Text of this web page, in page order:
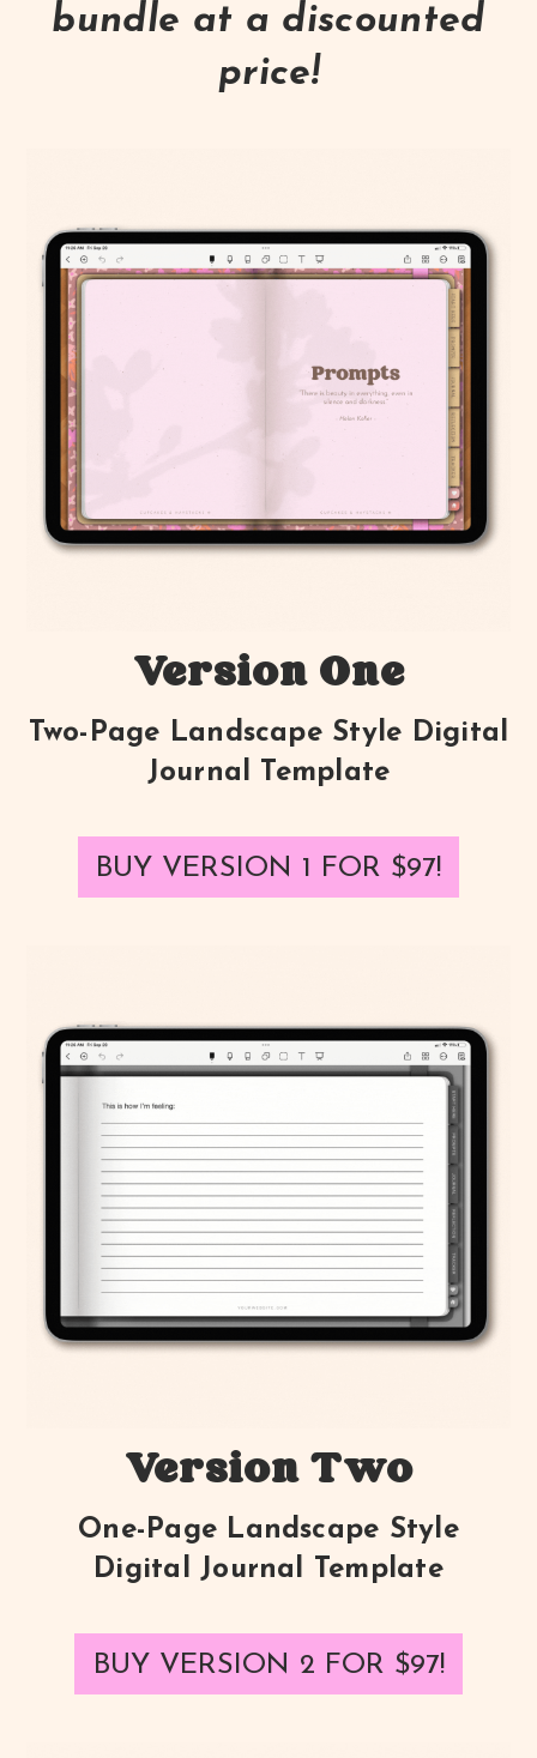
bundle at a discounted
price!
Version One
Two-Page Landscape Style Digital
Journal Template
BUY VERSION 1 FOR $97!
Version Two
One-Page Landscape Style
Digital Journal Template
BUY VERSION 2 FOR $97!